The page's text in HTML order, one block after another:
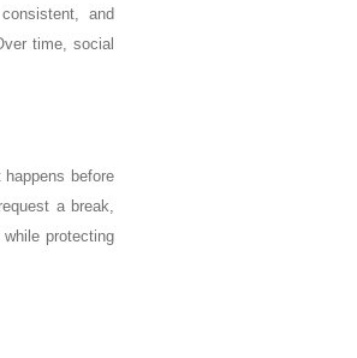
and
time, social
before
a break,
protecting